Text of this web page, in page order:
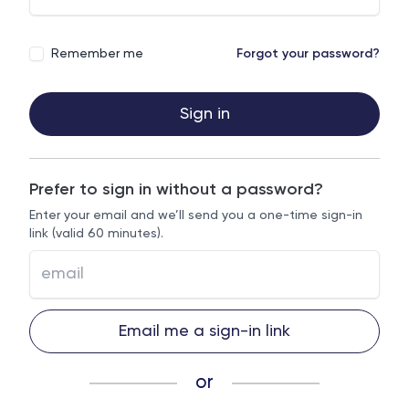
Remember me Forgot your password?
Sign in
Prefer to sign in without a password?
Enter your email and we’ll send you a one-time sign-in
link (valid 60 minutes).
Email me a sign-in link
or